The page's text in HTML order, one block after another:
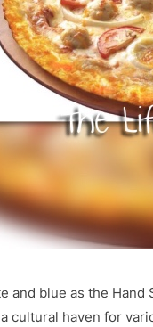
and blue as the
a cultural haven for